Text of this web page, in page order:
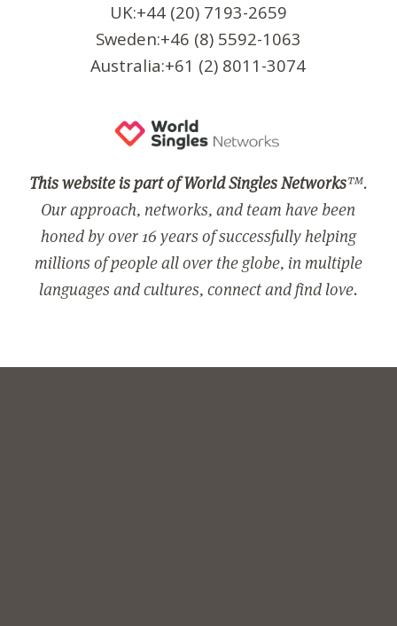
UK:+44 (20) 7193-2659
Sweden:+46 (8) 5592-1063
Australia:+61 (2) 8011-3074
This website is part of World Singles Networks™.
Our approach, networks, and team have been
honed by over 16 years of successfully helping
millions of people all over the globe, in multiple
languages and cultures, connect and find love.